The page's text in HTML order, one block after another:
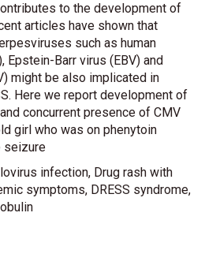
to the development of
articles have shown that
such as human
Epstein-Barr virus (EBV) and
might be also implicated in
Here we report development of
concurrent presence of CMV
girl who was on phenytoin
seizure
infection, Drug rash with
symptoms, DRESS syndrome,